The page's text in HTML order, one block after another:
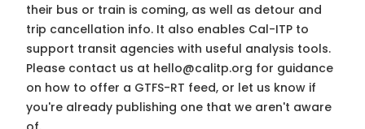
their bus or train is coming, as well as detour and
trip cancellation info. It also enables Cal-ITP to
support transit agencies with useful analysis tools.
Please contact us at hello@calitp.org for guidance
on how to offer a GTFS-RT feed, or let us know if
you're already publishing one that we aren't aware